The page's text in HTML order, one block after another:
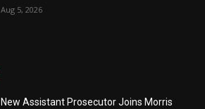
Aug 5, 2026
New Assistant Prosecutor Joins Morris